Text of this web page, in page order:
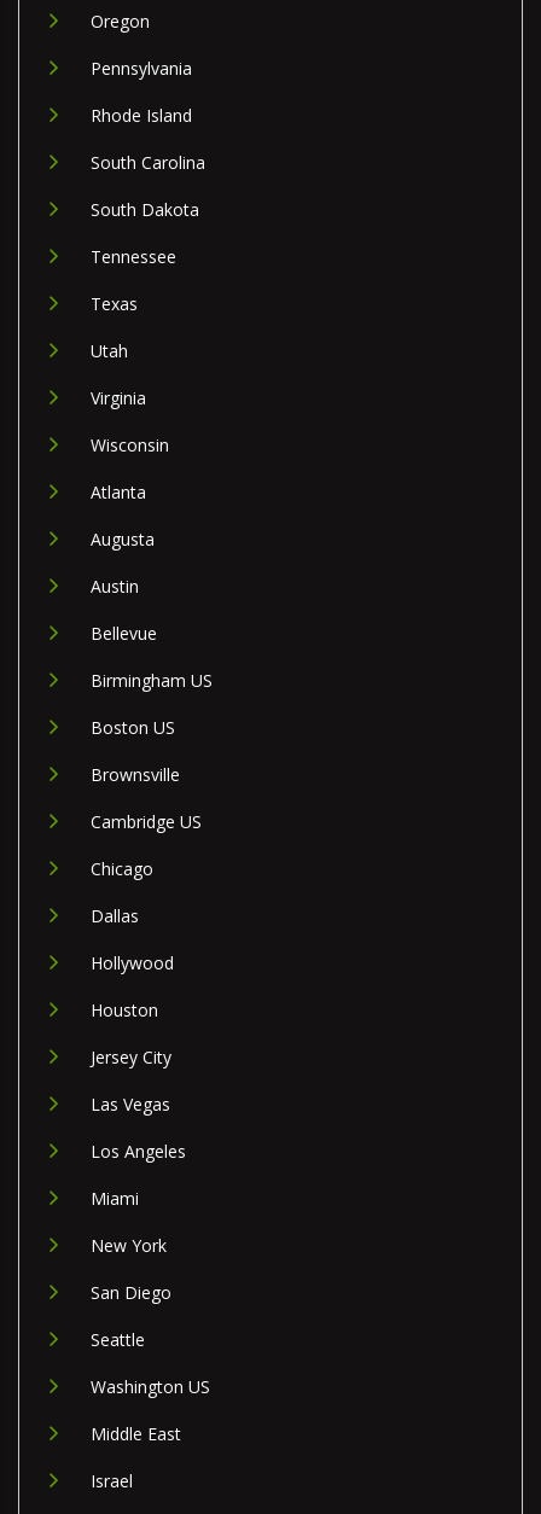
Oregon
Pennsylvania
Rhode Island
South Carolina
South Dakota
Tennessee
Texas
Utah
Virginia
Wisconsin
Atlanta
Augusta
Austin
Bellevue
Birmingham US
Boston US
Brownsville
Cambridge US
Chicago
Dallas
Hollywood
Houston
Jersey City
Las Vegas
Los Angeles
Miami
New York
San Diego
Seattle
Washington US
Middle East
Israel